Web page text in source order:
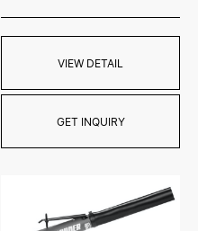
VIEW DETAIL
GET INQUIRY